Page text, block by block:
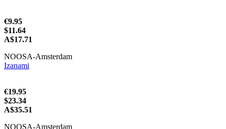
€9.95
$11.64
A$17.71
NOOSA-Amsterdam
Izanami
€19.95
$23.34
A$35.51
NOOSA-Amsterdam